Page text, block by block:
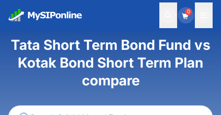
0
Tata Short Term Bond Fund vs
Kotak Bond Short Term Plan
compare